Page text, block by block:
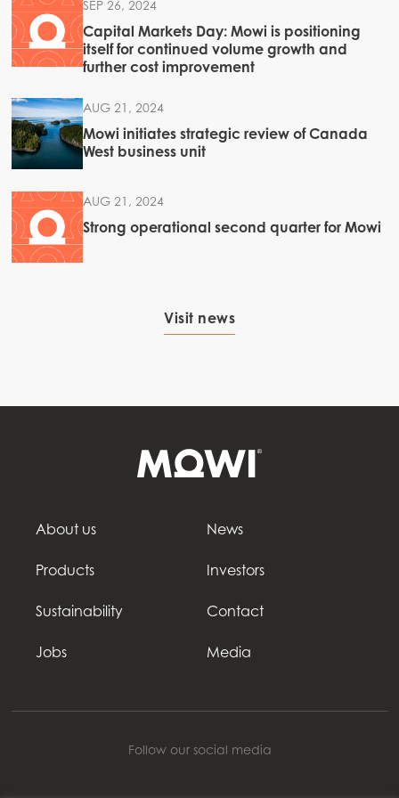
Americas
Mowi Canada East
Mowi Canada West
Mowi Chile
Mowi USA
SEP 26, 2024
Capital Markets Day: Mowi is positioning
itself for continued volume growth and
further cost improvement
AUG 21, 2024
Mowi initiates strategic review of Canada
West business unit
AUG 21, 2024
Strong operational second quarter for Mowi
Visit news
About us
Products
Sustainability
Jobs
News
Investors
Contact
Media
Follow our social media